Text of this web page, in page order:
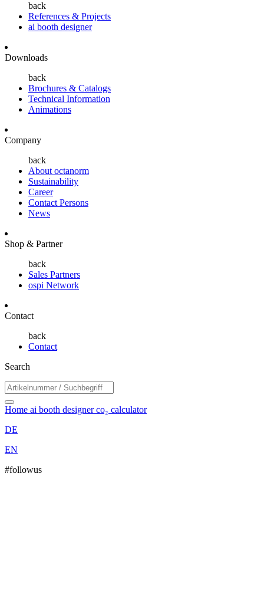
back
References & Projects
ai booth designer
Downloads
back
Brochures & Catalogs
Technical Information
Animations
Company
back
About octanorm
Sustainability
Career
Contact Persons
News
Shop & Partner
back
Sales Partners
ospi Network
Contact
back
Contact
Search
Home ai booth designerco₂ calculator
DE
EN
#followus